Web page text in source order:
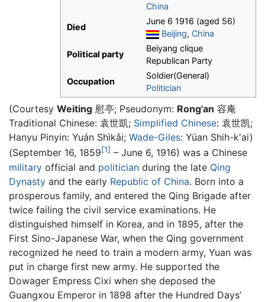
China
Died
June 6 1916 (aged 56)
Beijing, China
Political party
Beiyang clique
Republican Party
Occupation
Soldier(General)
Politician
(Courtesy Weiting 慰亭; Pseudonym: Rong'an 容庵
Traditional Chinese: 袁世凱; Simplified Chinese: 袁世凯;
Hanyu Pinyin: Yuán Shìkǎi; Wade-Giles: Yüan Shih-k'ai)
(September 16, 1859[1] – June 6, 1916) was a Chinese
military official and politician during the late Qing
Dynasty and the early Republic of China. Born into a
prosperous family, and entered the Qing Brigade after
twice failing the civil service examinations. He
distinguished himself in Korea, and in 1895, after the
First Sino-Japanese War, when the Qing government
recognized he need to train a modern army, Yuan was
put in charge first new army. He supported the
Dowager Empress Cixi when she deposed the
Guangxou Emperor in 1898 after the Hundred Days’